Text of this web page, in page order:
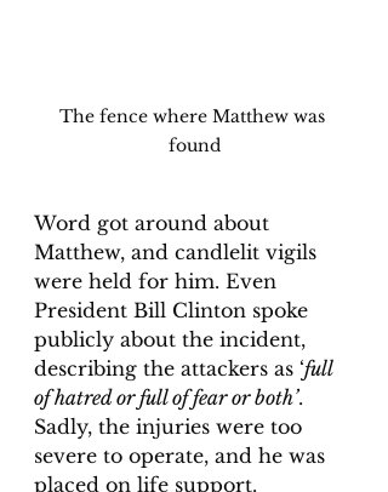
The fence where Matthew was
found
Word got around about
Matthew, and candlelit vigils
were held for him. Even
President Bill Clinton spoke
publicly about the incident,
describing the attackers as ‘full
of hatred or full of fear or both’.
Sadly, the injuries were too
severe to operate, and he was
placed on life support.